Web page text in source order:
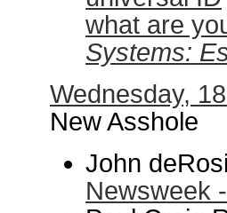
what are
Systems:
Wednesday,
New Asshole
John
Newsweek